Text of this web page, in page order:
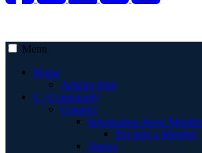
Menu
Home
Articles Hub
C | Community
Connect
Information about
Become a Member
Stories